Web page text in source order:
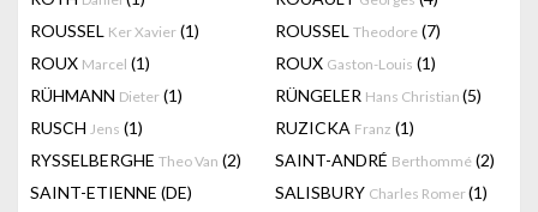
ROUSSEL Ker Xavier (1) ROUSSEL Theodore (7)
ROUX Marcel (1) ROUX Gaston-Louis (1)
RÜHMANN Dieter (1) RÜNGELER Hans Christian (5)
RUSCH Jens (1) RUZICKA Franz (1)
RYSSELBERGHE Theo Van (2) SAINT-ANDRÉ Berthommé (2)
SAINT-ETIENNE (DE)
SALISBURY Charles Romer(1)